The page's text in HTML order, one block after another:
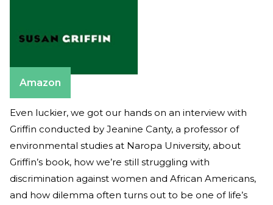
Amazon
Even luckier, we got our hands on an interview with
Griffin conducted by Jeanine Canty, a professor of
environmental studies at Naropa University, about
Griffin’s book, how we’re still struggling with
discrimination against women and African Americans,
and how dilemma often turns out to be one of life’s